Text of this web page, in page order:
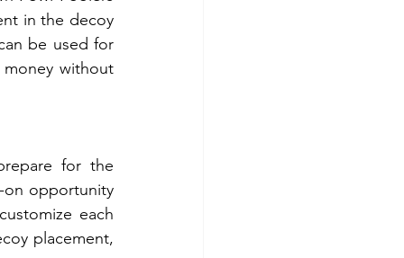
in the decoy
be used for
without
for the
on opportunity
each
placement,